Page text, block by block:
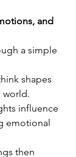
and
a simple
shapes
world.
influence
emotional
then